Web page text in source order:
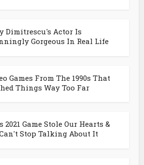
Dimitrescu's Actor Is
Gorgeous In Real Life
Games From The 1990s That
Things Way Too Far
2021 Game Stole Our Hearts &
Stop Talking About It